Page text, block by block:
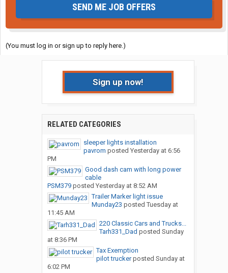
SEND ME JOB OFFERS
(You must log in or sign up to reply here.)
Sign up now!
RELATED CATEGORIES
sleeper lights installation
pavrom posted Yesterday at 6:56
PM
Good dash cam with long power
cable
PSM379posted Yesterday at 8:52 AM
Trailer Marker light issue
Munday23 posted Tuesday at
11:45 AM
220 Classic Cars and Trucks...
Tarh331_Dad posted Sunday
at 8:36 PM
Tax Exemption
pilot truckerposted Sunday at
6:02 PM